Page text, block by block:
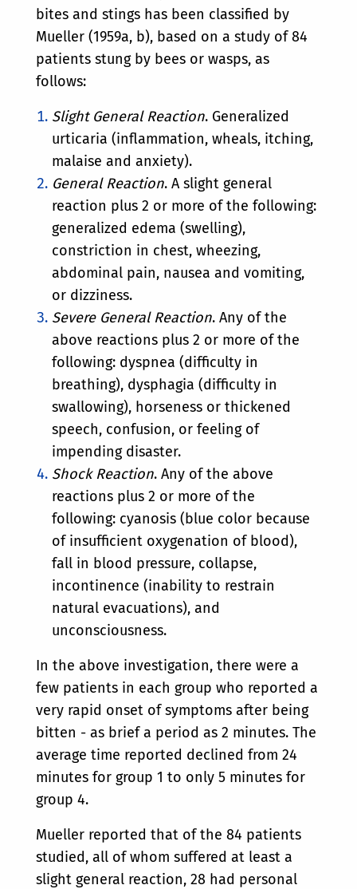
bites and stings has been classified by
Mueller (1959a, b), based on a study of 84
patients stung by bees or wasps, as
follows:
Slight General Reaction. Generalized
urticaria (inflammation, wheals, itching,
malaise and anxiety).
General Reaction. A slight general
reaction plus 2 or more of the following:
generalized edema (swelling),
constriction in chest, wheezing,
abdominal pain, nausea and vomiting,
or dizziness.
Severe General Reaction. Any of the
above reactions plus 2 or more of the
following: dyspnea (difficulty in
breathing), dysphagia (difficulty in
swallowing), horseness or thickened
speech, confusion, or feeling of
impending disaster.
Shock Reaction. Any of the above
reactions plus 2 or more of the
following: cyanosis (blue color because
of insufficient oxygenation of blood),
fall in blood pressure, collapse,
incontinence (inability to restrain
natural evacuations), and
unconsciousness.
In the above investigation, there were a
few patients in each group who reported a
very rapid onset of symptoms after being
bitten - as brief a period as 2 minutes. The
average time reported declined from 24
minutes for group 1 to only 5 minutes for
group 4.
Mueller reported that of the 84 patients
studied, all of whom suffered at least a
slight general reaction, 28 had personal